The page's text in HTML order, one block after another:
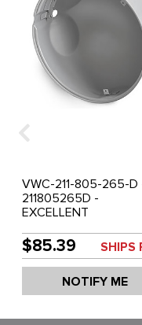
VWC-211-805-265-D
211805265D -
EXCELLENT
HEADLIGHT BUCKET
FITS LEFT OR RIGHT
68-79 - SOLD EACH
$85.39 SHIPS
NOTIFY ME